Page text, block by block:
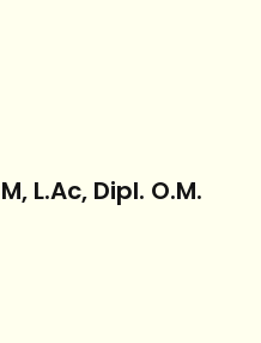
L.Ac, Dipl. O.M.